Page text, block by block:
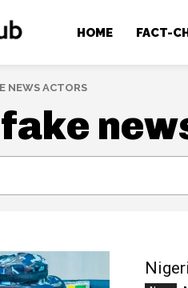
HOME FACT-
NEWS ACTORS
fake